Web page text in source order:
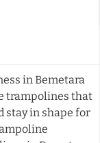
in Bemetara
trampolines that
stay in shape for